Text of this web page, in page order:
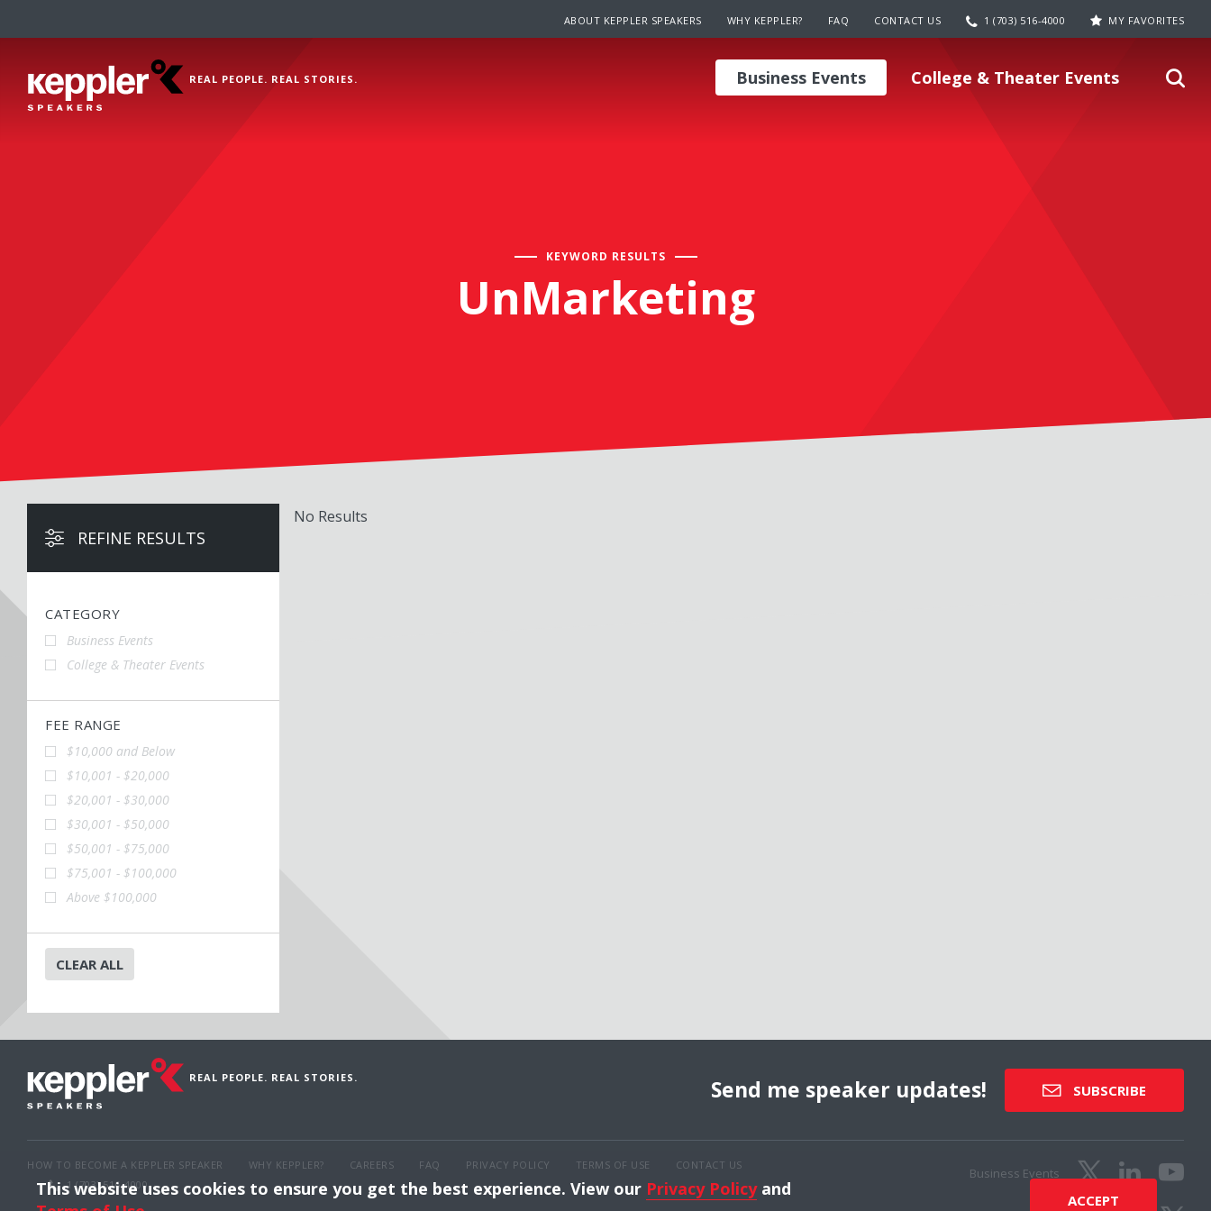
ABOUT KEPPLER SPEAKERS WHY KEPPLER? FAQ CONTACT US 1 (703) 516-4000 MY FAVORITES
REAL PEOPLE. REAL STORIES. Business Events College & Theater Events
KEYWORD RESULTS
UnMarketing
REFINE RESULTS
CATEGORY
Business Events
College & Theater Events
FEE RANGE
$10,000 and Below
$10,001 - $20,000
$20,001 - $30,000
$30,001 - $50,000
$50,001 - $75,000
$75,001 - $100,000
Above $100,000
CLEAR ALL
No Results
REAL PEOPLE. REAL STORIES. Send me speaker updates! SUBSCRIBE
HOW TO BECOME A KEPPLER SPEAKER WHY KEPPLER? CAREERS FAQ PRIVACY POLICY TERMS OF USE
CONTACT US
1 (703) 516-4000
Business Events
This website uses cookies to ensure you get the best experience. View our Privacy Policyand
ACCEPT